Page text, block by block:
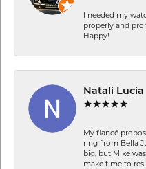
I needed my
properly and
Happy!
Natali Lucia
My fiancé
ring from Bella
big, but Mike
make time to